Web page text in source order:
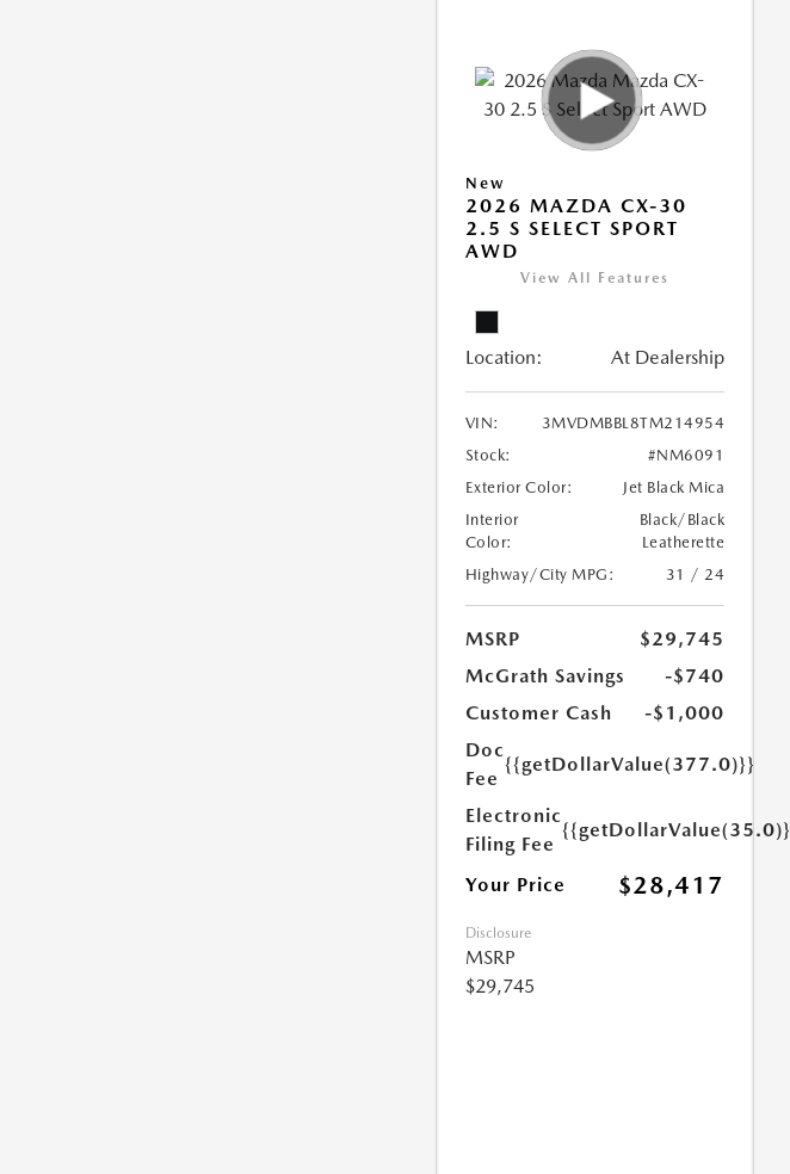
New
2026 MAZDA CX-30
2.5 S SELECT SPORT
AWD
View All Features
Location: At Dealership
VIN:
3MVDMBBL8TM214954
Stock:
#NM6091
Exterior Color:
Jet Black Mica
Interior
Color:
Black/Black
Leatherette
Highway/City MPG:
31 / 24
MSRP
$29,745
McGrath Savings
-$740
Customer Cash
-$1,000
Doc
Fee
{{getDollarValue(377.0)}}
Electronic
Filing Fee
{{getDollarValue(35.0)}}
Your Price $28,417
Disclosure
MSRP
$29,745